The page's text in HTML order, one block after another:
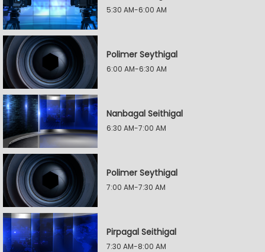
5:30 AM-6:00 AM
Polimer Seythigal
6:00 AM-6:30 AM
Nanbagal Seithigal
6:30 AM-7:00 AM
Polimer Seythigal
7:00 AM-7:30 AM
Pirpagal Seithigal
7:30 AM-8:00 AM